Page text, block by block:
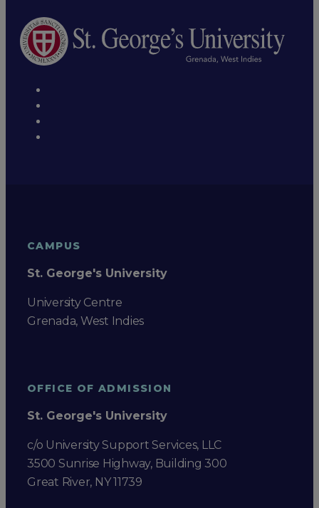
CAMPUS
St. George's University
University Centre
Grenada, West Indies
OFFICE OF ADMISSION
St. George's University
c/o University Support Services, LLC
3500 Sunrise Highway, Building 300
Great River, NY 11739